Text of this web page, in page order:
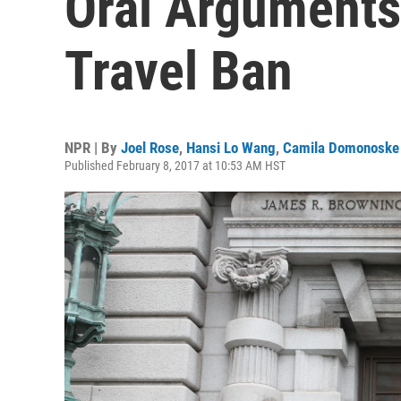
Travel Ban
NPR | By Joel Rose, Hansi Lo Wang, Camila Domonoske
Published February 8, 2017 at 10:53 AM HST